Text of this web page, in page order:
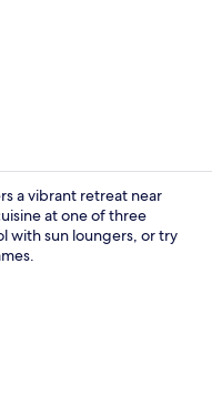
a vibrant retreat near
at one of three
with sun loungers, or try